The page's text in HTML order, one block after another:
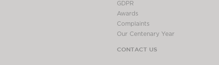
GDPR
Awards
Complaints
Our Centenary Year
CONTACT US